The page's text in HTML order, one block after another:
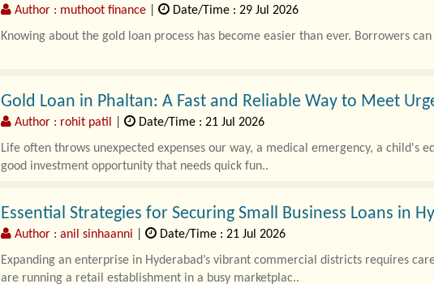
Author : muthoot finance
Date/Time : 29 Jul 2026
Knowing about the gold loan process has become easier than ever. Borrowers
Gold Loan in Phaltan: A Fast and Reliable Way to Meet
Author : rohit patil
Date/Time : 21 Jul 2026
Life often throws unexpected expenses our way, a medical emergency, a child's
good investment opportunity that needs quick fun..
Essential Strategies for Securing Small Business Loans in
Author : anil sinhaanni
Date/Time : 21 Jul 2026
Expanding an enterprise in Hyderabad’s vibrant commercial districts requires
are running a retail establishment in a busy marketplac..